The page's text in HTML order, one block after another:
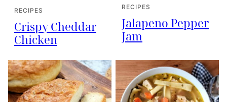
RECIPES
Crispy Cheddar
Chicken
RECIPES
Jalapeno Pepper
Jam